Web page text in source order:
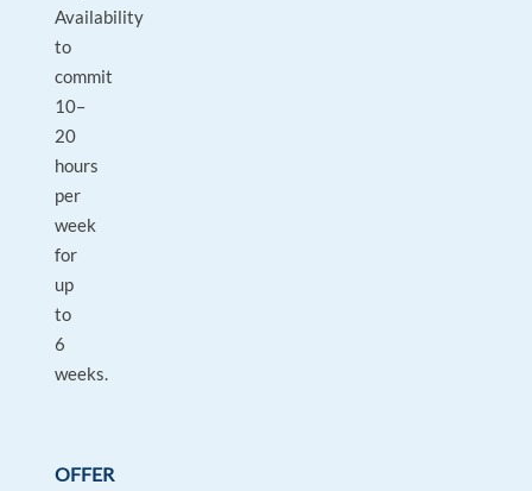
Availability
to
commit
10–
20
hours
per
week
for
up
to
6
weeks.
OFFER